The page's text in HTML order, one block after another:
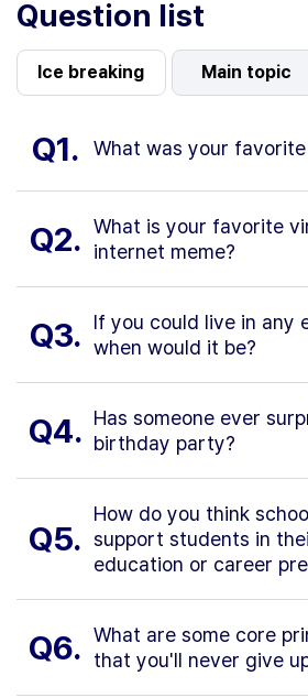
Question list
Ice breaking Main topic
Q1. What was your
Q2. What is your favorite
internet meme?
Q3.
If you could live in any
when would it be?
Q4. Has someone ever
birthday party?
Q5.
How do you think
support students in
education or career
Q6. What are some core
that you'll never give